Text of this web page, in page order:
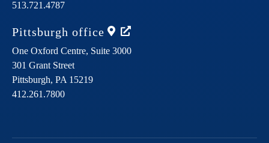
513.721.4787
Pittsburgh office
One Oxford Centre, Suite 3000
301 Grant Street
Pittsburgh, PA 15219
412.261.7800